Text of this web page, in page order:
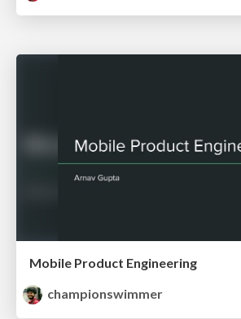
Mobile Product Engineering
championswimmer